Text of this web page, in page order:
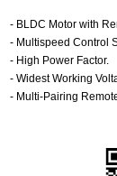
- BLDC Motor with
- Multispeed Control
- High Power Factor.
- Widest Working
- Multi-Pairing